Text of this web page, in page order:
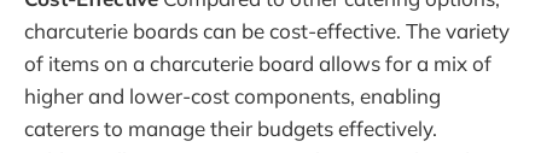
charcuterie boards can be cost-effective. The variety
of items on a charcuterie board allows for a mix of
higher and lower-cost components, enabling
caterers to manage their budgets effectively.